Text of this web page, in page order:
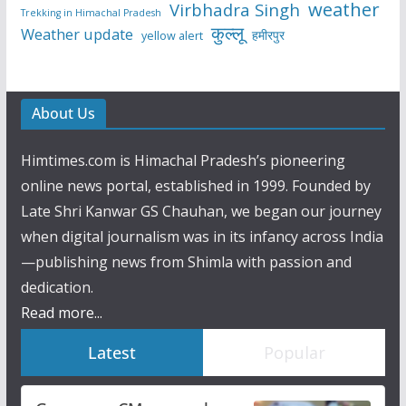
Trekking in Himachal Pradesh Virbhadra Singh weather
Weather update yellow alert कुल्लू हमीरपुर
About Us
Himtimes.com is Himachal Pradesh’s pioneering
online news portal, established in 1999. Founded by
Late Shri Kanwar GS Chauhan, we began our journey
when digital journalism was in its infancy across India
—publishing news from Shimla with passion and
dedication.
Read more...
Latest Popular